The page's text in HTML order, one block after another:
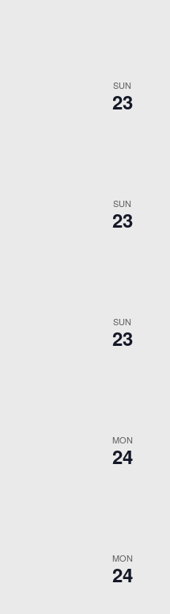
SUN
23
SUN
23
SUN
23
MON
24
MON
24